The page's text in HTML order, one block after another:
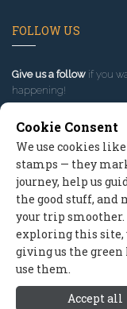
FOLLOW US
Give us a follow if you
happening!
Contact Us
Cookie Consent
We use cookies
stamps — they
journey, help us
the good stuff, and
your trip smoother.
exploring this site,
giving us the
use them.
Accept all